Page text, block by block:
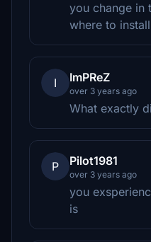
you change in
where to
I ImPReZ
over 3 years ago
What exactly
P Pilot1981
over 3 years ago
you
is